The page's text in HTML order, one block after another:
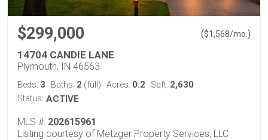
$299,000 ($1,568/mo. )
14704 CANDIE LANE
Plymouth, IN 46563
Beds: 3 Baths: 2 (full) Acres: 0.2 Sqft: 2,630
Status: ACTIVE
MLS #: 202615961
Listing courtesy of Metzger Property Services, LLC